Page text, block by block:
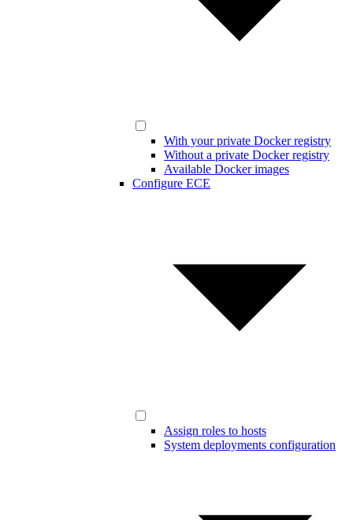
With your private Docker registry
Without a private Docker registry
Available Docker images
Configure ECE
Assign roles to hosts
System deployments configuration